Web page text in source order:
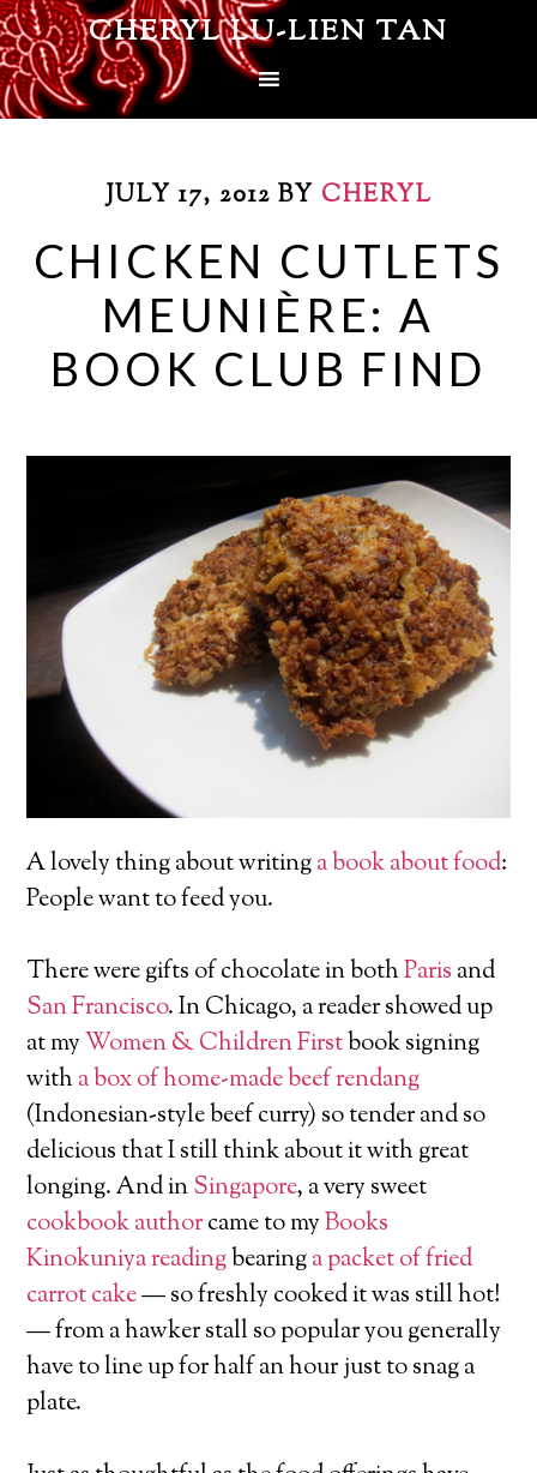
CHERYL LU-LIEN TAN
JULY 17, 2012 BY CHERYL
CHICKEN CUTLETS
MEUNIÈRE: A
BOOK CLUB FIND
A lovely thing about writinga book about food:
People want to feed you.
There were gifts of chocolate in bothParis and
San Francisco. In Chicago, a reader showed up
at myWomen & Children Firstbook signing
witha box of home-made beef rendang
(Indonesian-style beef curry) so tender and so
delicious that I still think about it with great
longing. And inSingapore, a very sweet
cookbook authorcame to myBooks
Kinokuniya readingbearinga packet of fried
carrot cake— so freshly cooked it was still hot!
— from a hawker stall so popular you generally
have to line up for half an hour just to snag a
plate.